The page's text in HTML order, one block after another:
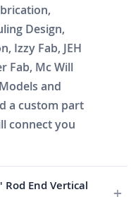
Design,
Izzy Fab, JEH
Fab, Mc Will
and
a custom part
connect you
End Vertical